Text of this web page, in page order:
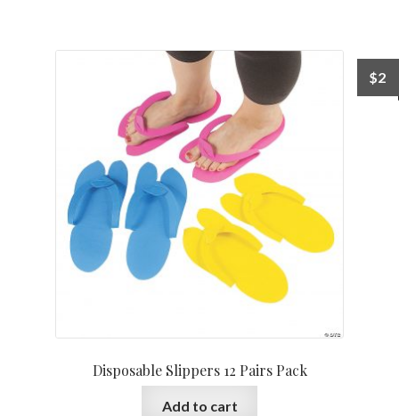
Disposable Slippers 12 Pairs Pack
$2
Add to cart